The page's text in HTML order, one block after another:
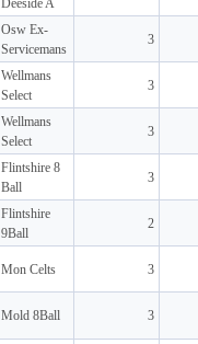
Deeside A
Osw Ex-
Servicemans
3
Wellmans
Select
3
Wellmans
Select
3
Flintshire 8
Ball
3
Flintshire
9Ball
2
Mon Celts 3
Mold 8Ball 3